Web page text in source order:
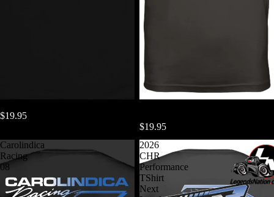
$19.95
$19.95
Carolindica
Racing
08
2026
CHR
Performance
TShirt
Next